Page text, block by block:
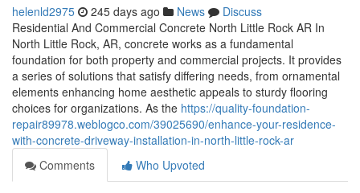
helenld2975 245 days ago News
Discuss
Residential And Commercial Concrete North Little Rock AR In
North Little Rock, AR, concrete works as a fundamental
foundation for both property and commercial projects. It provides
a series of solutions that satisfy differing needs, from ornamental
elements enhancing home aesthetic appeals to sturdy flooring
choices for organizations. As the https://quality-foundation-
repair89978.weblogco.com/39025690/enhance-your-residence-
with-concrete-driveway-installation-in-north-little-rock-ar
Comments
Who Upvoted